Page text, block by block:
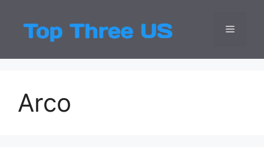
content
Top
Latest USA
Menu
Arco